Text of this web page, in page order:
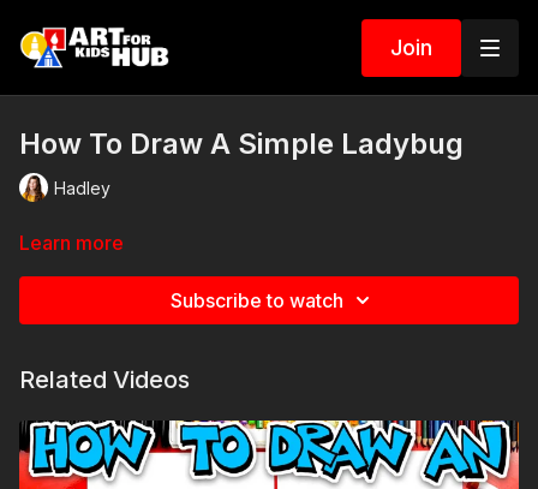
Join
How To Draw A Simple Ladybug
Hadley
Learn more
Subscribe to watch
Related Videos